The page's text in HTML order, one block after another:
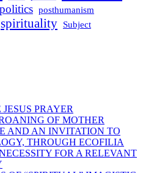
politics posthumanism
spirituality Subject
PRAYER
OF MOTHER
AND AN INVITATION TO
THROUGH ECOFILIA
FOR A RELEVANT